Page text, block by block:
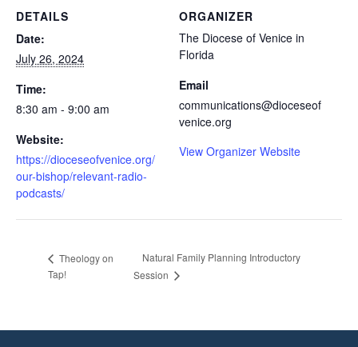
DETAILS
Date:
July 26, 2024
Time:
8:30 am - 9:00 am
Website:
https://dioceseofvenice.org/
our-bishop/relevant-radio-
podcasts/
ORGANIZER
The Diocese of Venice in
Florida
Email
communications@dioceseof
venice.org
View Organizer Website
Theology on
Tap!
Natural Family Planning Introductory
Session